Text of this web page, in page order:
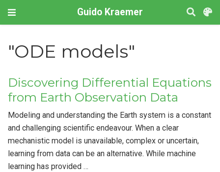
Guido Kraemer
"ODE models"
Discovering Differential Equations
from Earth Observation Data
Modeling and understanding the Earth system is a constant
and challenging scientific endeavour. When a clear
mechanistic model is unavailable, complex or uncertain,
learning from data can be an alternative. While machine
learning has provided …